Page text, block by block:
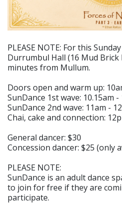
PLEASE NOTE: For this
Durrumbul Hall (16 Mud Brick
minutes from Mullum.
Doors open and warm up:
SunDance 1st wave: 10.15am -
SunDance 2nd wave: 11am -
Chai, cake and connection:
General dancer: $30
Concession dancer: $25 (only
PLEASE NOTE:
SunDance is an adult dance
to join for free if they are
participate.